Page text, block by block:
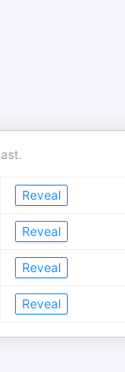
Reveal
Reveal
Reveal
Reveal